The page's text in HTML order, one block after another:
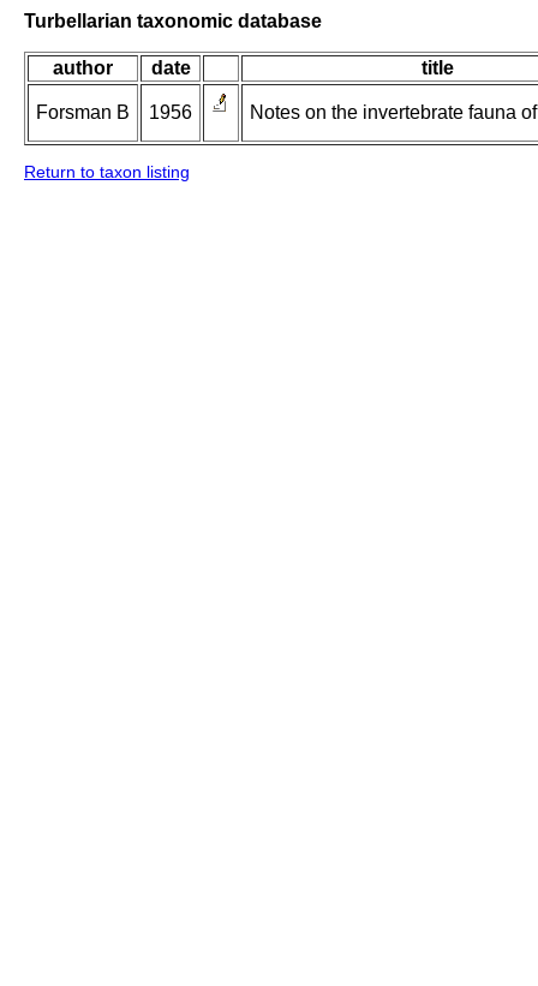
Turbellarian taxonomic database
author date title
Forsman B 1956 Notes on the invertebrate fauna
Return to taxon listing